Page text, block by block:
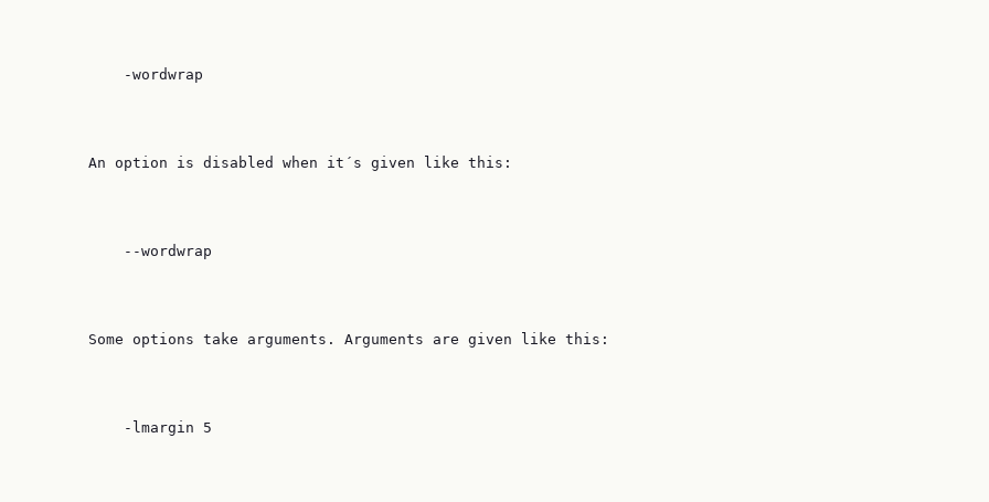
           -wordwrap
       An option is disabled when it´s given like this:
           --wordwrap
       Some options take arguments. Arguments are given like this:
           -lmargin 5